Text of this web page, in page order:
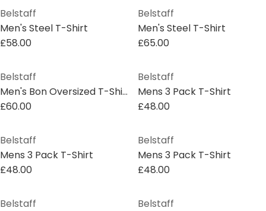
Belstaff
Men's Steel T-Shirt
£58.00
Belstaff
Men's Steel T-Shirt
£65.00
Belstaff
Men's Bon Oversized T-Shirt
£60.00
Belstaff
Mens 3 Pack T-Shirt
£48.00
Belstaff
Mens 3 Pack T-Shirt
£48.00
Belstaff
Mens 3 Pack T-Shirt
£48.00
Belstaff
Belstaff